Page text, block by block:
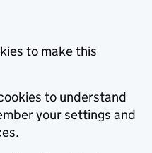
to make this
to understand
your settings and